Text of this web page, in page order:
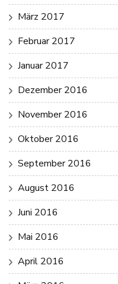
März 2017
Februar 2017
Januar 2017
Dezember 2016
November 2016
Oktober 2016
September 2016
August 2016
Juni 2016
Mai 2016
April 2016